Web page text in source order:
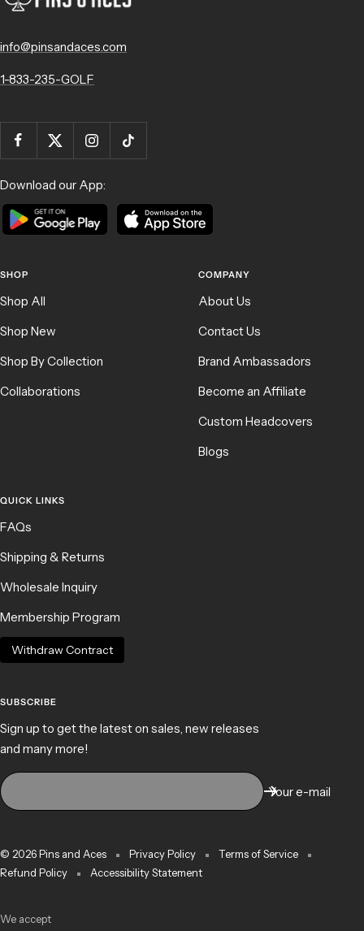
info@pinsandaces.com
1-833-235-GOLF
Download our App:
SHOP
Shop All
Shop New
Shop By Collection
Collaborations
COMPANY
About Us
Contact Us
Brand Ambassadors
Become an Affiliate
Custom Headcovers
Blogs
QUICK LINKS
FAQs
Shipping & Returns
Wholesale Inquiry
Membership Program
Withdraw Contract
SUBSCRIBE
Sign up to get the latest on sales, new releases
and many more!
Your e-mail
© 2026 Pins and Aces Privacy Policy
Terms of Service
Refund Policy
Accessibility Statement
We accept